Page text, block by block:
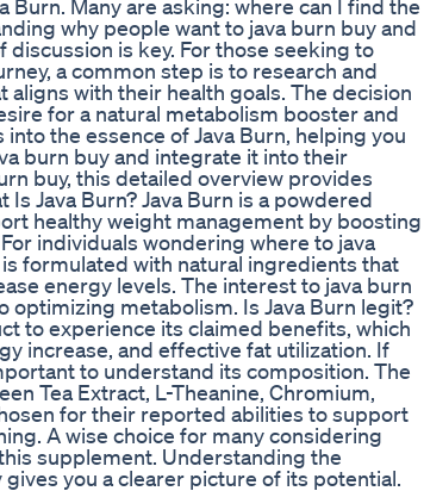
Many are asking: where can I find the
why people want to java burn buy and
is key. For those seeking to
a common step is to research and
with their health goals. The decision
for a natural metabolism booster and
the essence of Java Burn, helping you
burn buy and integrate it into their
buy, this detailed overview provides
Java Burn? Java Burn is a powdered
healthy weight management by boosting
individuals wondering where to java
formulated with natural ingredients that
energy levels. The interest to java burn
metabolism. Is Java Burn legit?
to experience its claimed benefits, which
increase, and effective fat utilization. If
to understand its composition. The
Tea Extract, L-Theanine, Chromium,
for their reported abilities to support
A wise choice for many considering
supplement. Understanding the
you a clearer picture of its potential.